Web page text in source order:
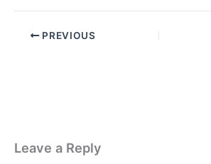
PREVIOUS
Leave a Reply